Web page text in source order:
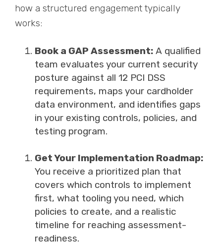
how a structured engagement typically
works:
Book a GAP Assessment: A qualified
team evaluates your current security
posture against all 12 PCI DSS
requirements, maps your cardholder
data environment, and identifies gaps
in your existing controls, policies, and
testing program.
Get Your Implementation Roadmap:
You receive a prioritized plan that
covers which controls to implement
first, what tooling you need, which
policies to create, and a realistic
timeline for reaching assessment-
readiness.